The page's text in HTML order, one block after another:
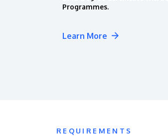
Programmes.
Learn More
REQUIREMENTS